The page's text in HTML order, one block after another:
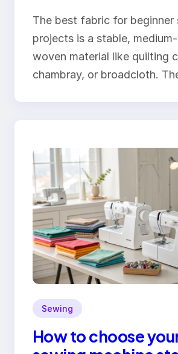
The best fabric for beginner
projects is a stable,
woven material like quilting
chambray, or broadcloth.
Sewing
How to choose